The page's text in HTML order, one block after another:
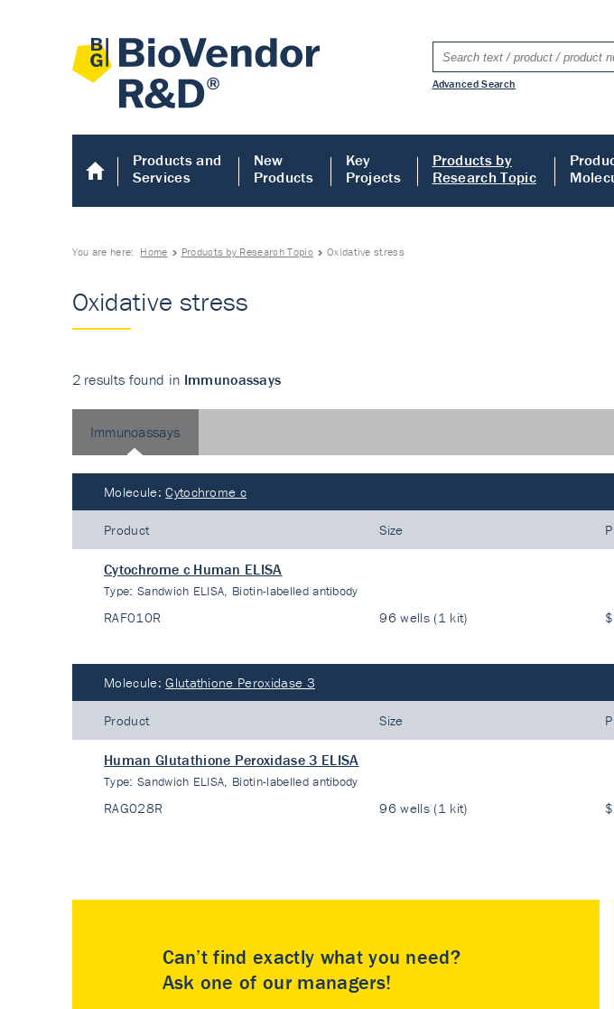
Advanced Search
Products and
Services
New
Products
Key
Projects
Products by
Research Topic
You are here: Home Products by Research Topic Oxidative stress
Oxidative stress
2 results found in Immunoassays
Immunoassays
Molecule:Cytochrome c
Product Size
Cytochrome c Human ELISA
Type: Sandwich ELISA, Biotin-labelled antibody
RAF010R 96 wells (1 kit)
Molecule:Glutathione Peroxidase 3
Product Size
Human Glutathione Peroxidase 3 ELISA
Type: Sandwich ELISA, Biotin-labelled antibody
RAG028R 96 wells (1 kit)
Can’t find exactly what you need?
Ask one of our managers!